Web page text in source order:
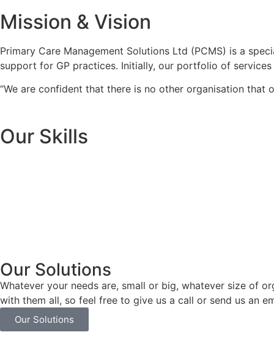
Mission & Vision
Primary Care Management Solutions Ltd (PCMS) is a
support for GP practices. Initially, our portfolio of
“We are confident that there is no other organisation that
Our Skills
Our Solutions
Whatever your needs are, small or big, whatever size of
with them all, so feel free to give us a call or send us an
Our Solutions